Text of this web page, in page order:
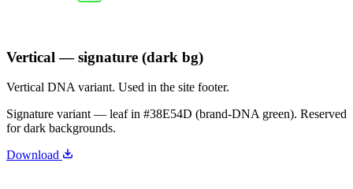
Vertical — signature (dark bg)
Vertical DNA variant. Used in the site footer.
Signature variant — leaf in #38E54D (brand-DNA green). Reserved
for dark backgrounds.
Download